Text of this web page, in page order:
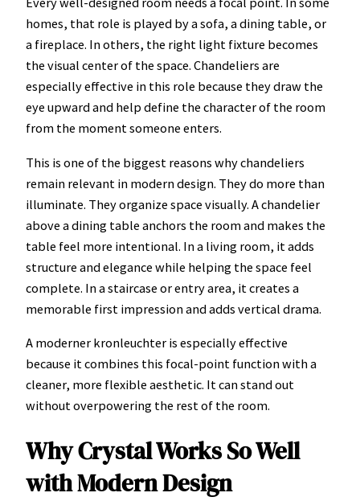
homes, that role is played by a sofa, a dining table, or
a fireplace. In others, the right light fixture becomes
the visual center of the space. Chandeliers are
especially effective in this role because they draw the
eye upward and help define the character of the room
from the moment someone enters.
This is one of the biggest reasons why chandeliers
remain relevant in modern design. They do more than
illuminate. They organize space visually. A chandelier
above a dining table anchors the room and makes the
table feel more intentional. In a living room, it adds
structure and elegance while helping the space feel
complete. In a staircase or entry area, it creates a
memorable first impression and adds vertical drama.
A moderner kronleuchter is especially effective
because it combines this focal-point function with a
cleaner, more flexible aesthetic. It can stand out
without overpowering the rest of the room.
Why Crystal Works So Well
with Modern Design